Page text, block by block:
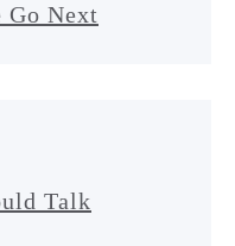
Go Next
Talk